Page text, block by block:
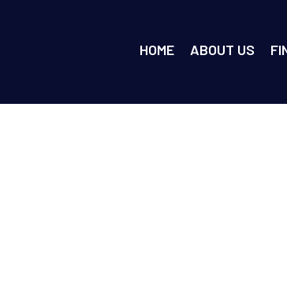
HOME ABOUT US